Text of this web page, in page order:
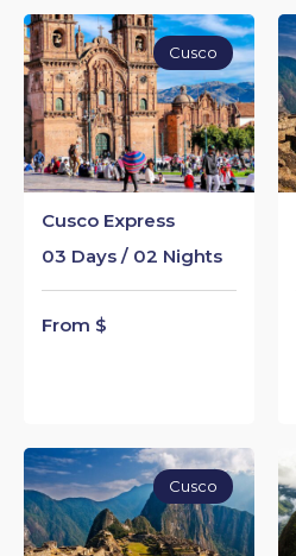
Cusco Express
03 Days / 02 Nights
From $
Cusco
Cusco